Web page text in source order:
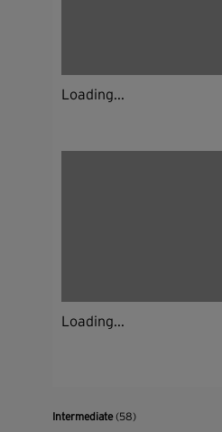
Loading...
Loading...
Intermediate(58)